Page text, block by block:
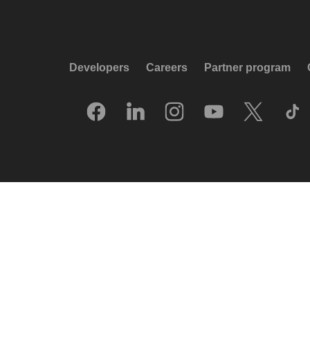
Developers Careers Partner program